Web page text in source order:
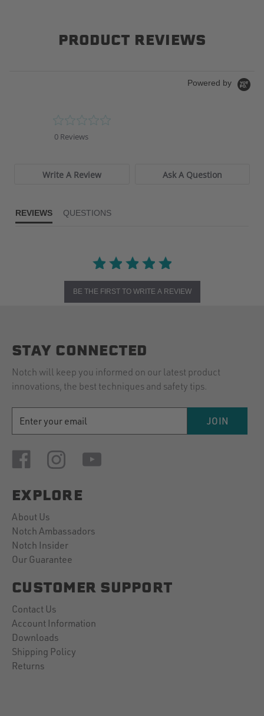
PRODUCT REVIEWS
Powered by
0 Reviews
Write A Review Ask A Question
REVIEWS QUESTIONS
BE THE FIRST TO WRITE A REVIEW
STAY CONNECTED
Notch will keep you informed on our latest product
innovations, the best techniques and safety tips.
ADDRESS
JOIN
EXPLORE
About Us
Notch Ambassadors
Notch Insider
Our Guarantee
CUSTOMER SUPPORT
Contact Us
Account Information
Downloads
Shipping Policy
Returns